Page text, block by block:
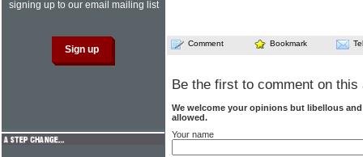
Comment Bookmark
Be the first to comment on this
We welcome your opinions but libellous
allowed.
Your name
signing up to our email mailing list